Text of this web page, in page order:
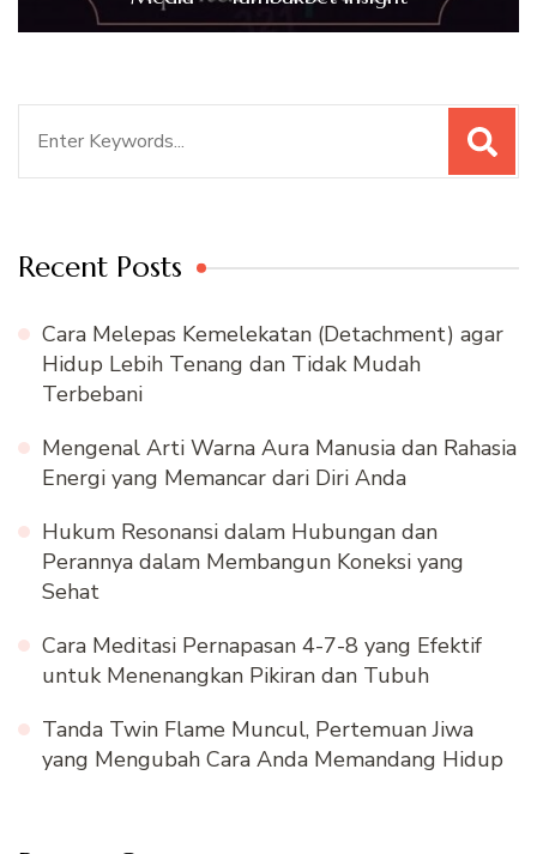
Recent Posts
Cara Melepas Kemelekatan (Detachment) agar
Hidup Lebih Tenang dan Tidak Mudah
Terbebani
Mengenal Arti Warna Aura Manusia dan Rahasia
Energi yang Memancar dari Diri Anda
Hukum Resonansi dalam Hubungan dan
Perannya dalam Membangun Koneksi yang
Sehat
Cara Meditasi Pernapasan 4-7-8 yang Efektif
untuk Menenangkan Pikiran dan Tubuh
Tanda Twin Flame Muncul, Pertemuan Jiwa
yang Mengubah Cara Anda Memandang Hidup